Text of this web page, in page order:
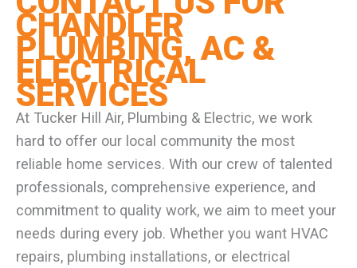
CHANDLER
PLUMBING, AC &
ELECTRICAL
SERVICES
At Tucker Hill Air, Plumbing & Electric, we work
hard to offer our local community the most
reliable home services. With our crew of talented
professionals, comprehensive experience, and
commitment to quality work, we aim to meet your
needs during every job. Whether you want HVAC
repairs, plumbing installations, or electrical